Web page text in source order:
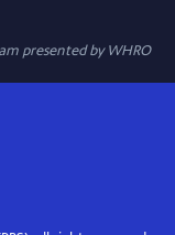
presented byWHRO